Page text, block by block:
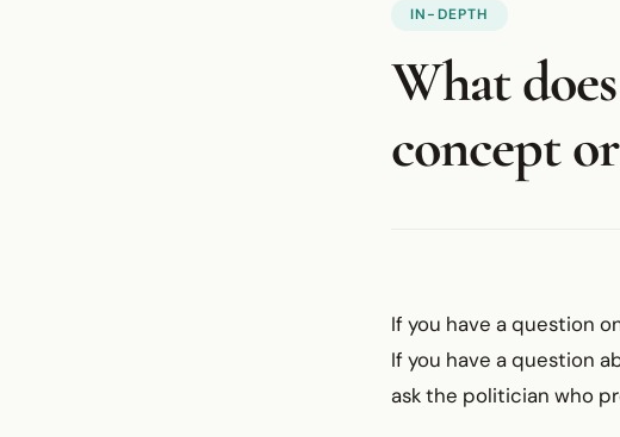
IN-DEPTH
What
concept
If you have a question
If you have a question
ask the politician who